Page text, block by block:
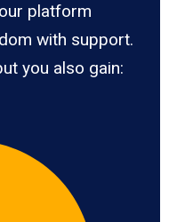
platform
with support.
you also gain: